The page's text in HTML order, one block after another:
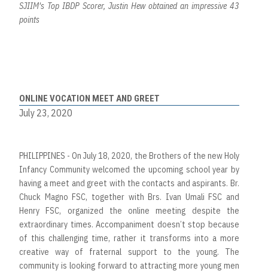
SJIIM's Top IBDP Scorer, Justin Hew obtained an impressive 43
points
ONLINE VOCATION MEET AND GREET
July 23, 2020
PHILIPPINES - On July 18, 2020, the Brothers of the new Holy
Infancy Community welcomed the upcoming school year by
having a meet and greet with the contacts and aspirants. Br.
Chuck Magno FSC, together with Brs. Ivan Umali FSC and
Henry FSC, organized the online meeting despite the
extraordinary times. Accompaniment doesn’t stop because
of this challenging time, rather it transforms into a more
creative way of fraternal support to the young. The
community is looking forward to attracting more young men